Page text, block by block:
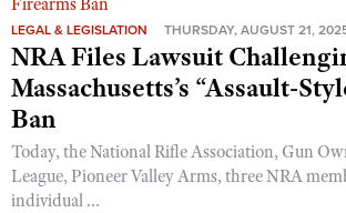
LEGAL & LEGISLATION THURSDAY, AUGUST 21,
NRA Files Lawsuit
Massachusetts’s “Assault-
Ban
Today, the National Rifle Association, Gun
League, Pioneer Valley Arms, three NRA
individual ...